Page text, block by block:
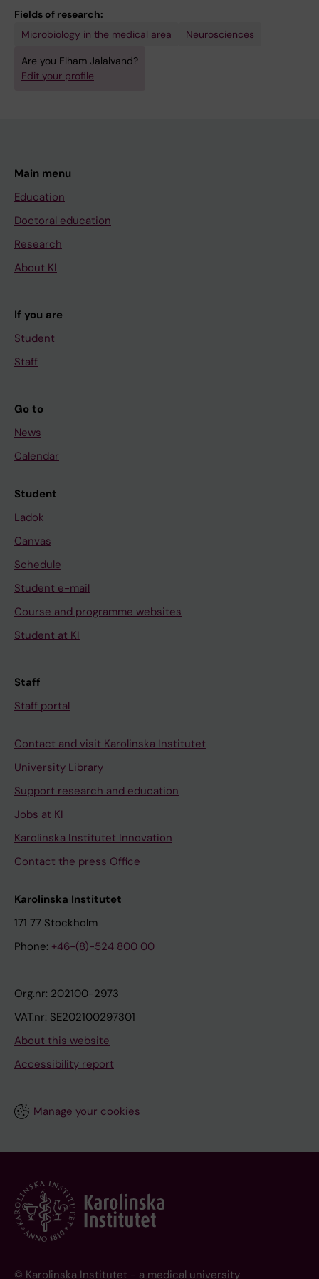
Fields of research:
Microbiology in the medical area
Neurosciences
Are you Elham Jalalvand?
Edit your profile
Main menu
Education
Doctoral education
Research
About KI
If you are
Student
Staff
Go to
News
Calendar
Student
Ladok
Canvas
Schedule
Student e-mail
Course and programme websites
Student at KI
Staff
Staff portal
Contact and visit Karolinska Institutet
University Library
Support research and education
Jobs at KI
Karolinska Institutet Innovation
Contact the press Office
Karolinska Institutet
171 77 Stockholm
Phone: +46-(8)-524 800 00
Org.nr: 202100-2973
VAT.nr: SE202100297301
About this website
Accessibility report
Manage your cookies
© Karolinska Institutet - a medical university